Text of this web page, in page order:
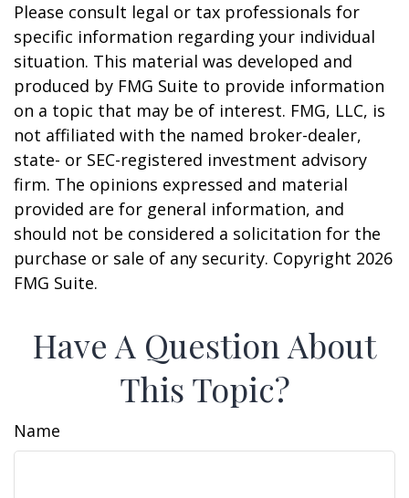
Please consult legal or tax professionals for
specific information regarding your individual
situation. This material was developed and
produced by FMG Suite to provide information
on a topic that may be of interest. FMG, LLC, is
not affiliated with the named broker-dealer,
state- or SEC-registered investment advisory
firm. The opinions expressed and material
provided are for general information, and
should not be considered a solicitation for the
purchase or sale of any security. Copyright 2026
FMG Suite.
Have A Question About
This Topic?
Name